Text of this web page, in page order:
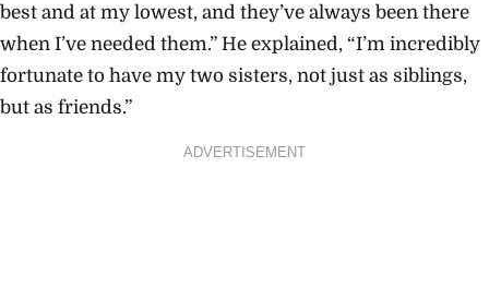
best and at my lowest, and they’ve always been there
when I’ve needed them.” He explained, “I’m incredibly
fortunate to have my two sisters, not just as siblings,
but as friends.”
ADVERTISEMENT